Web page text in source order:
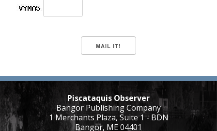
Piscataquis Observer
Bangor Publishing Company
1 Merchants Plaza, Suite 1 - BDN
Bangor, ME 04401